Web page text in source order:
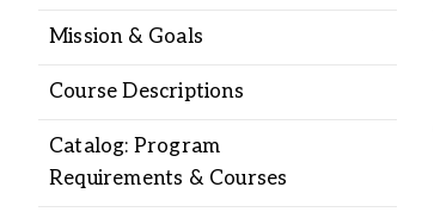
Admission
Student Life
Alumni
Mission & Goals
Course Descriptions
Catalog: Program
Requirements & Courses